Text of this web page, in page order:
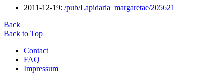
2011-12-19: /pub/Lapidaria_margaretae/205621
Back
Back to Top
Contact
FAQ
Impressum